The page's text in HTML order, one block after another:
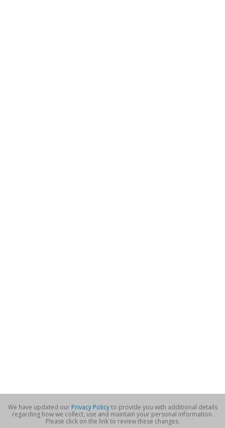
We have updated our Privacy Policyto provide you with additional details
regarding how we collect, use and maintain your personal information.
Please click on the link to review these changes.